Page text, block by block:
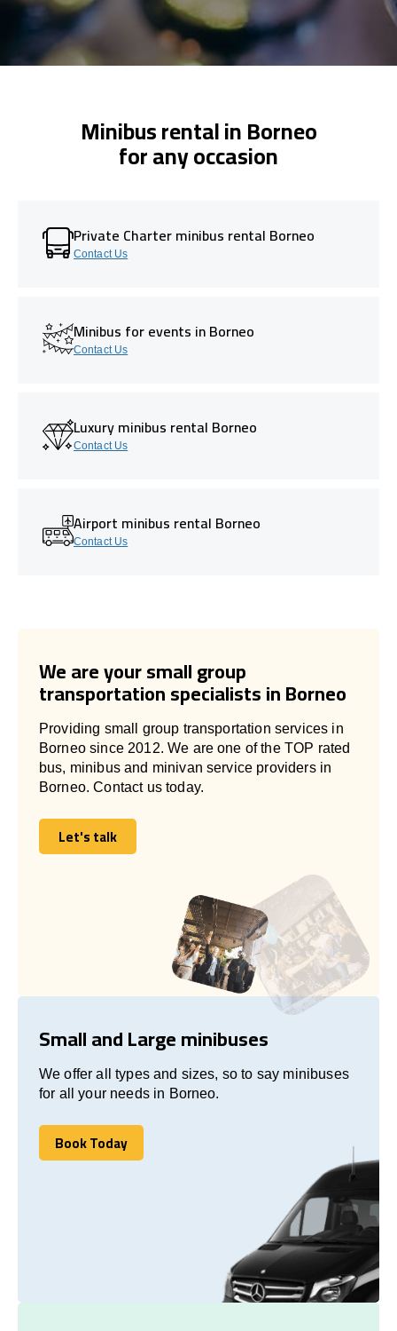
Minibus rental in Borneo
for any occasion
Private Charter minibus rental Borneo
Contact Us
Minibus for events in Borneo
Contact Us
Luxury minibus rental Borneo
Contact Us
Airport minibus rental Borneo
Contact Us
We are your small group
transportation specialists in Borneo
Providing small group transportation services in
Borneo since 2012. We are one of the TOP rated
bus, minibus and minivan service providers in
Borneo. Contact us today.
Let's talk
Let's talk
Small and Large minibuses
We offer all types and sizes, so to say minibuses
for all your needs in Borneo.
Book Today
Book Today